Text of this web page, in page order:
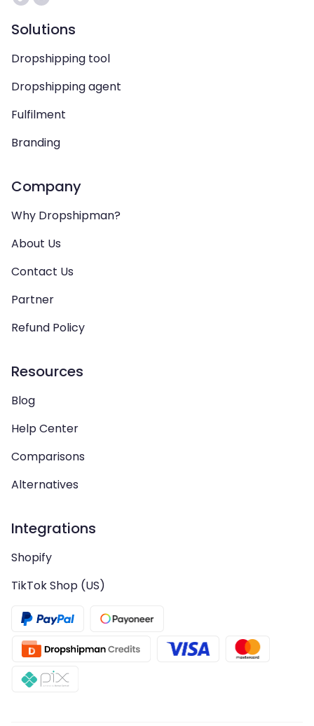
Solutions
Dropshipping tool
Dropshipping agent
Fulfilment
Branding
Company
Why Dropshipman?
About Us
Contact Us
Partner
Refund Policy
Resources
Blog
Help Center
Comparisons
Alternatives
Integrations
Shopify
TikTok Shop (US)